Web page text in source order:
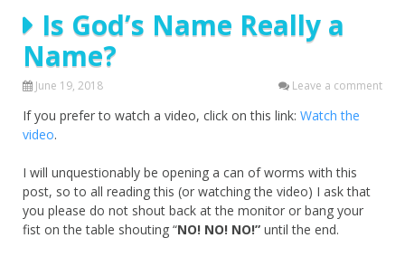
Is God’s Name Really a
Name?
June 19, 2018 Leave a comment
If you prefer to watch a video, click on this link: Watch the
video.
I will unquestionably be opening a can of worms with this
post, so to all reading this (or watching the video) I ask that
you please do not shout back at the monitor or bang your
fist on the table shouting “NO! NO! NO!” until the end.